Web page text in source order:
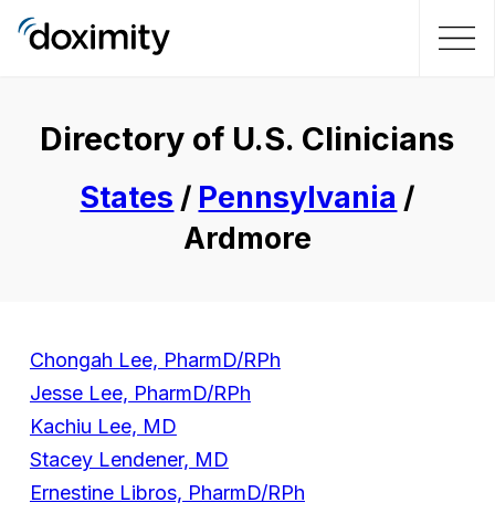
Directory of U.S. Clinicians
States / Pennsylvania /
Ardmore
Chongah Lee, PharmD/RPh
Jesse Lee, PharmD/RPh
Kachiu Lee, MD
Stacey Lendener, MD
Ernestine Libros, PharmD/RPh